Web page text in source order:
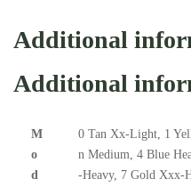
Additional
Additional
M
o
d
0 Tan Xx-Light, 1
n Medium, 4 Blue
-Heavy, 7 Gold Xxx-